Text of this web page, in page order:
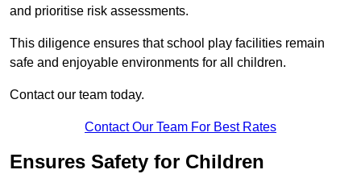
and prioritise risk assessments.
This diligence ensures that school play facilities remain
safe and enjoyable environments for all children.
Contact our team today.
Contact Our Team For Best Rates
Ensures Safety for Children